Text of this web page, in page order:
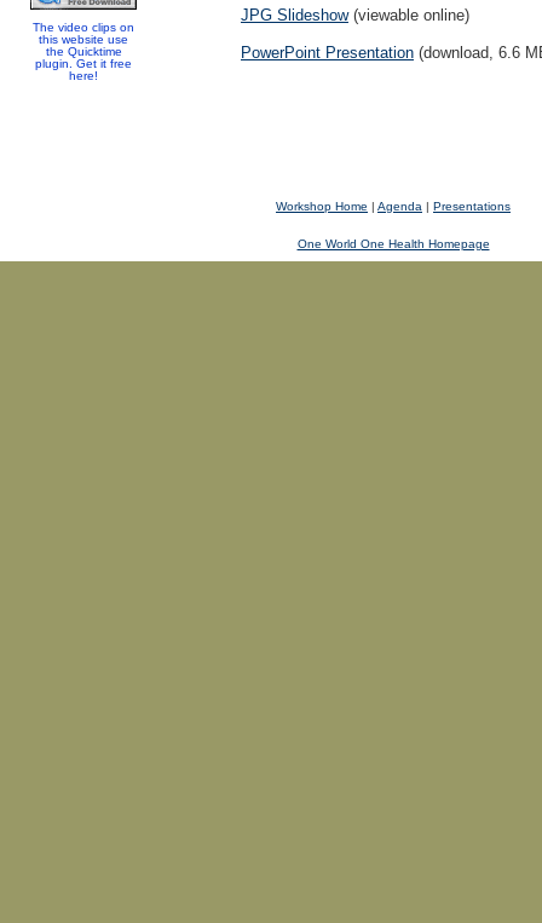
The video clips on
this website use
the Quicktime
plugin. Get it free
here!
JPG Slideshow(viewable online)
PowerPoint Presentation (download, 6.6
Workshop Home | Agenda | Presentations
One World One Health Homepage